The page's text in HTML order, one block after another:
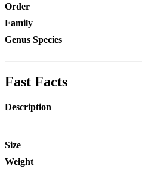
Order
Family
Genus Species
Fast Facts
Description
Size
Weight